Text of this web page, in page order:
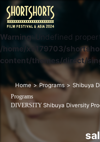
Warning: Undefined
/home/xs179703/
content/themes/direct/
Home Programs Shibuya
Programs
DIVERSITY Shibuya Diversity